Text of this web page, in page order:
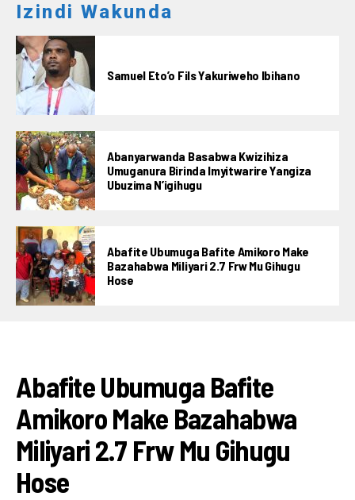
Izindi Wakunda
Samuel Eto’o Fils Yakuriweho Ibihano
Abanyarwanda Basabwa Kwizihiza
Umuganura Birinda Imyitwarire Yangiza
Ubuzima N’igihugu
Abafite Ubumuga Bafite Amikoro Make
Bazahabwa Miliyari 2.7 Frw Mu Gihugu
Hose
Abafite Ubumuga Bafite
Amikoro Make Bazahabwa
Miliyari 2.7 Frw Mu Gihugu
Hose